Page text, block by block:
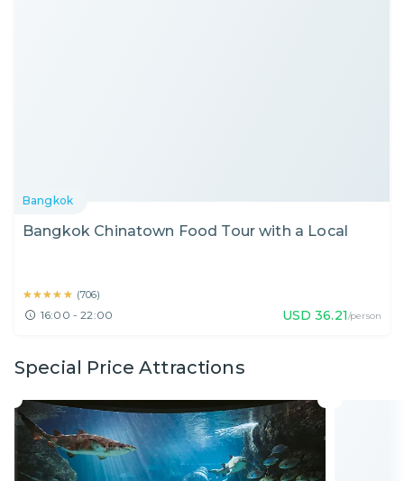
Bangkok
Bangkok Chinatown Food Tour with a Local
★★★★★
★★★★★ (706)
16:00 - 22:00 USD 36.21/person
Special Price Attractions